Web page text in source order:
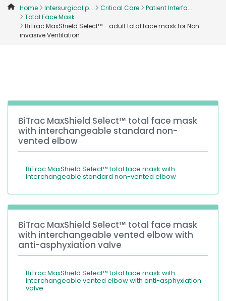
Denmark
Deutschland
Russia
Sweden
Home Intersurgical p... Critical Care
Patient Interfa...
Total Face Mask...
BiTrac MaxShield Select™ - adult total face mask for Non-
invasive Ventilation
BiTrac MaxShield Select™ total face mask
with interchangeable standard non-
vented elbow
BiTrac MaxShield Select™ total face mask with
interchangeable standard non-vented elbow
BiTrac MaxShield Select™ total face mask
with interchangeable vented elbow with
anti-asphyxiation valve
BiTrac MaxShield Select™ total face mask with
interchangeable vented elbow with anti-asphyxiation
valve